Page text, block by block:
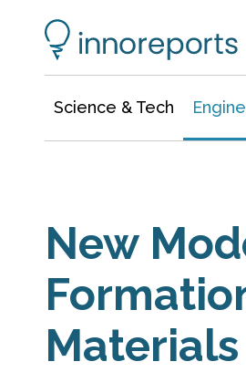
Science & Tech
New